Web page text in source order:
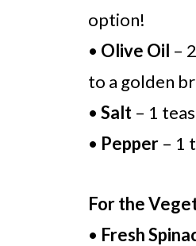
option!
• Olive Oil –
to a golden
• Salt – 1
• Pepper – 1
For the
• Fresh